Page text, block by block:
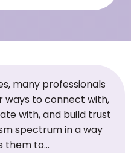
many professionals
ways to connect with,
with, and build trust
spectrum in a way
them to…